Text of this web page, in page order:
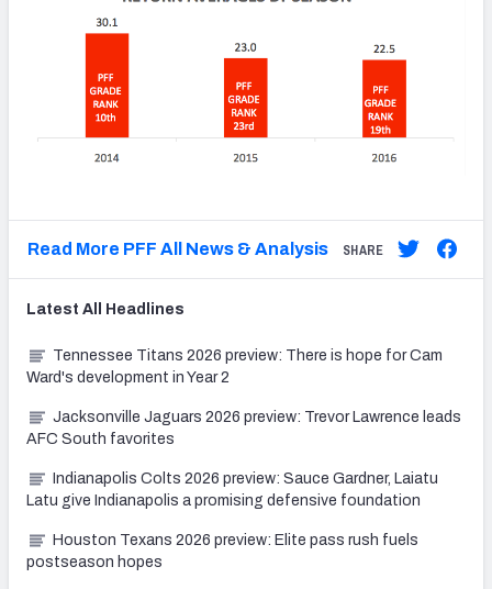
Read More PFF All News & Analysis SHARE
Latest All Headlines
Tennessee Titans 2026 preview: There is hope for Cam
Ward's development in Year 2
Jacksonville Jaguars 2026 preview: Trevor Lawrence leads
AFC South favorites
Indianapolis Colts 2026 preview: Sauce Gardner, Laiatu
Latu give Indianapolis a promising defensive foundation
Houston Texans 2026 preview: Elite pass rush fuels
postseason hopes